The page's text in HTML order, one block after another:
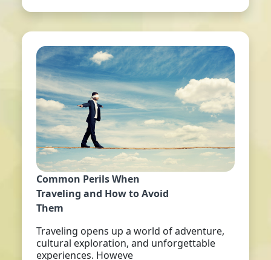
Common Perils When
Traveling and How to Avoid
Them
Traveling opens up a world of adventure,
cultural exploration, and unforgettable
experiences. Howeve